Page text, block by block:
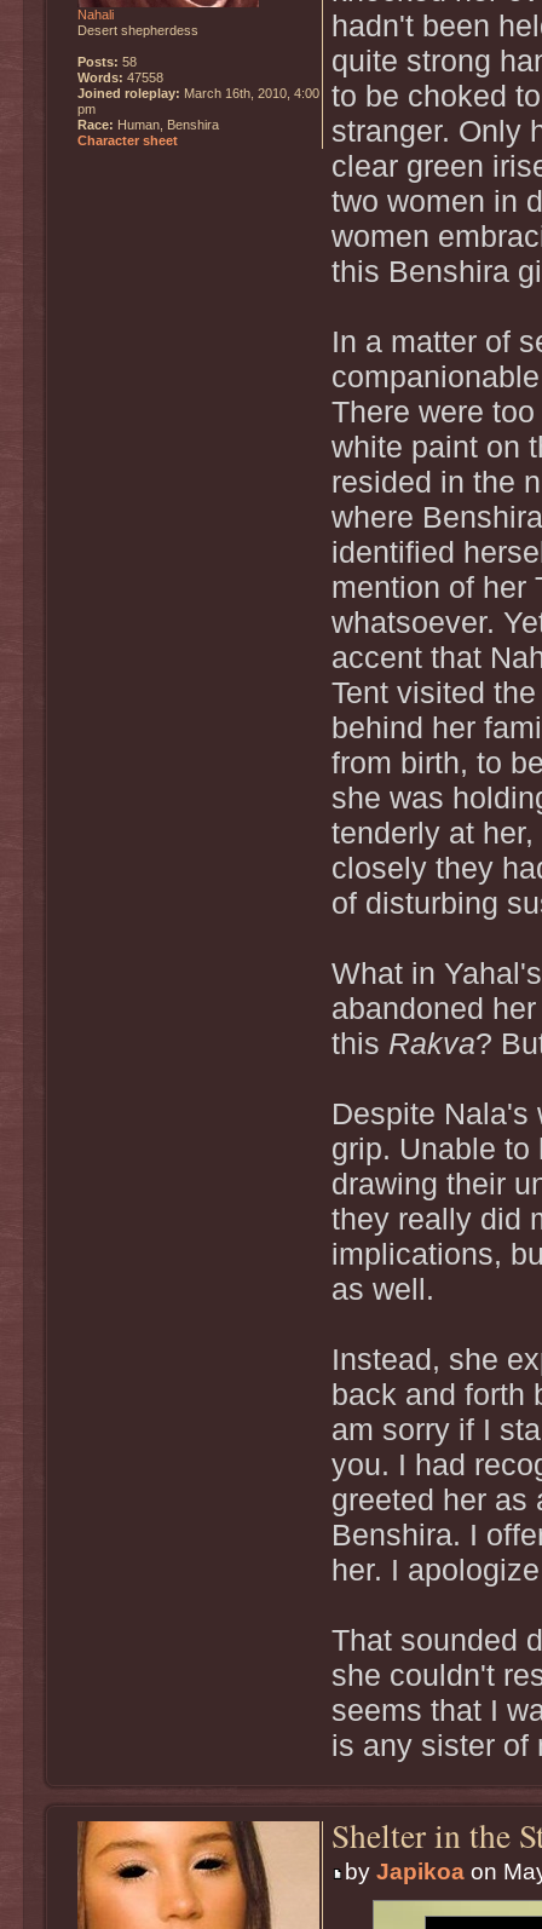
hadn't been
quite strong
to be choked
stranger. Only
clear green
two women in
women
this Benshira
In a matter of
There were
white paint on
resided in the
where
identified
mention of her
whatsoever.
accent that
Tent visited
behind her
from birth, to
she was
tenderly at
closely they
of disturbing
What in
abandoned
this Rakva?
Despite Nala's
grip. Unable to
drawing their
they really did
implications,
as well.
Instead, she
back and forth
am sorry if I
you. I had
greeted her as
Benshira. I
her. I
That sounded
she couldn't
seems that I
is any sister of
Nahali
Desert shepherdess
Posts: 58
Words: 47558
Joined roleplay: March 16th, 2010, 4:00
pm
Race: Human, Benshira
Character sheet
Shelter in the
by Japikoaon